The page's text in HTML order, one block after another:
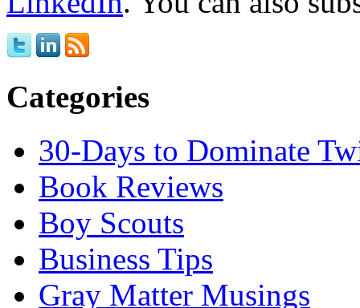
Categories
30-Days to Dominate
Book Reviews
Boy Scouts
Business Tips
Gray Matter Musings